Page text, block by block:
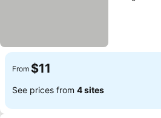
From $11
See prices from 4 sites